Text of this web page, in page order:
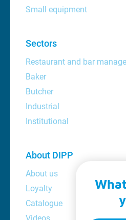
Small equipment
Sectors
Restaurant and bar
Baker
Butcher
Industrial
Institutional
About DIPP
About us
Loyalty
Catalogue